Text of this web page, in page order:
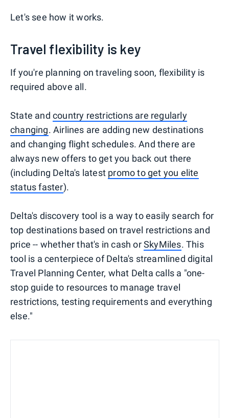
Let's see how it works.
Travel flexibility is key
If you're planning on traveling soon, flexibility is
required above all.
State and country restrictions are regularly
changing. Airlines are adding new destinations
and changing flight schedules. And there are
always new offers to get you back out there
(including Delta's latest promo to get you elite
status faster).
Delta's discovery tool is a way to easily search for
top destinations based on travel restrictions and
price -- whether that's in cash orSkyMiles. This
tool is a centerpiece of Delta's streamlined digital
Travel Planning Center, what Delta calls a "one-
stop guide to resources to manage travel
restrictions, testing requirements and everything
else."